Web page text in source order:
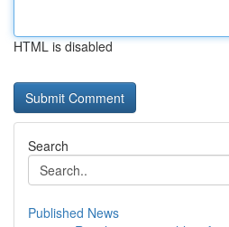
HTML is disabled
Search
Published News